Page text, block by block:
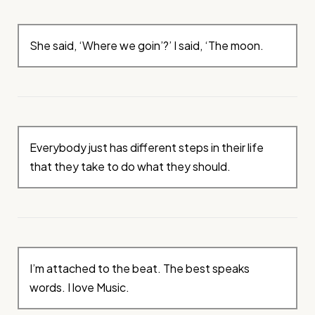
She said, ‘Where we goin’?’ I said, ‘The moon.
Everybody just has different steps in their life
that they take to do what they should.
I’m attached to the beat. The best speaks
words. I love Music.